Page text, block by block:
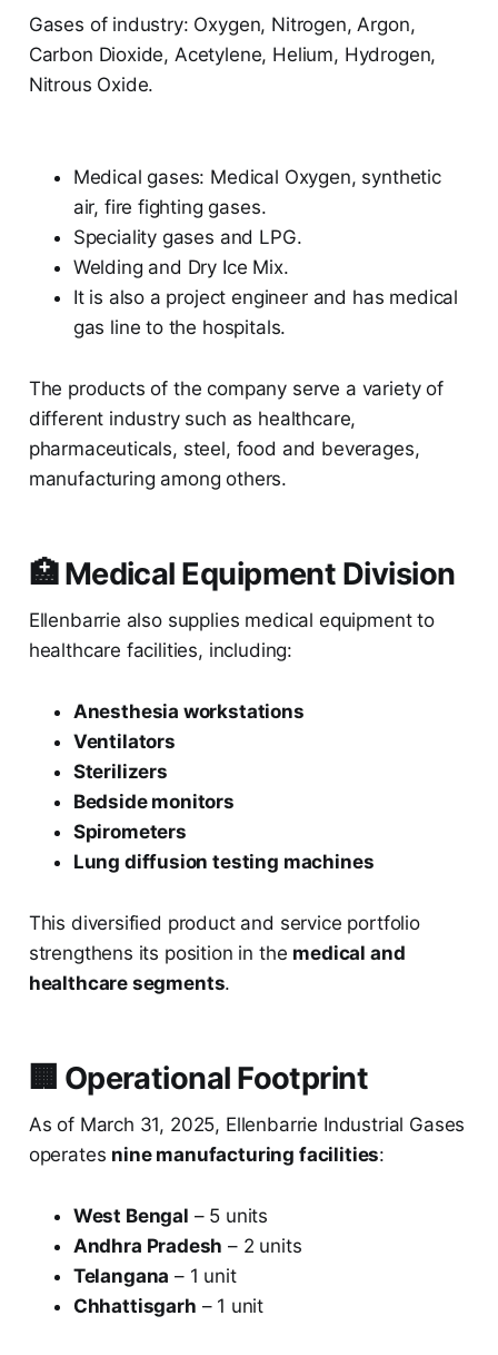
Gases of industry: Oxygen, Nitrogen, Argon,
Carbon Dioxide, Acetylene, Helium, Hydrogen,
Nitrous Oxide.
Medical gases: Medical Oxygen, synthetic
air, fire fighting gases.
Speciality gases and LPG.
Welding and Dry Ice Mix.
It is also a project engineer and has medical
gas line to the hospitals.
The products of the company serve a variety of
different industry such as healthcare,
pharmaceuticals, steel, food and beverages,
manufacturing among others.
🏥 Medical Equipment Division
Ellenbarrie also supplies medical equipment to
healthcare facilities, including:
Anesthesia workstations
Ventilators
Sterilizers
Bedside monitors
Spirometers
Lung diffusion testing machines
This diversified product and service portfolio
strengthens its position in the medical and
healthcare segments.
🏢 Operational Footprint
As of March 31, 2025, Ellenbarrie Industrial Gases
operates nine manufacturing facilities:
West Bengal – 5 units
Andhra Pradesh – 2 units
Telangana – 1 unit
Chhattisgarh – 1 unit